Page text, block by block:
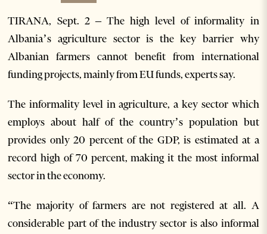
TIRANA, Sept. 2 – The high level of informality in
Albania’s agriculture sector is the key barrier why
Albanian farmers cannot benefit from international
funding projects, mainly from EU funds, experts say.
The informality level in agriculture, a key sector which
employs about half of the country’s population but
provides only 20 percent of the GDP, is estimated at a
record high of 70 percent, making it the most informal
sector in the economy.
“The majority of farmers are not registered at all. A
considerable part of the industry sector is also informal